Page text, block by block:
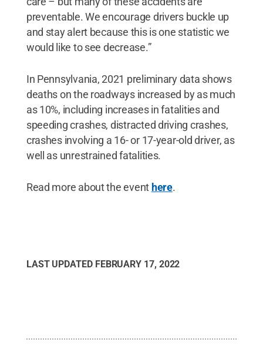
preventable. We encourage drivers buckle up
and stay alert because this is one statistic we
would like to see decrease.”
In Pennsylvania, 2021 preliminary data shows
deaths on the roadways increased by as much
as 10%, including increases in fatalities and
speeding crashes, distracted driving crashes,
crashes involving a 16- or 17-year-old driver, as
well as unrestrained fatalities.
Read more about the event here.
LAST UPDATED FEBRUARY 17, 2022